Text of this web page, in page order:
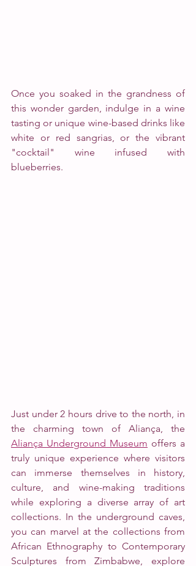
Once you soaked in the grandness of
this wonder garden, indulge in a wine
tasting or unique wine-based drinks like
white or red sangrias, or the vibrant
"cocktail" wine infused with
blueberries.
Just under 2 hours drive to the north, in
Aliança Underground Museum offers a
truly unique experience where visitors
can immerse themselves in history,
culture, and wine-making traditions
while exploring a diverse array of art
collections. In the underground caves,
you can marvel at the collections from
African Ethnography to Contemporary
Sculptures from Zimbabwe, explore